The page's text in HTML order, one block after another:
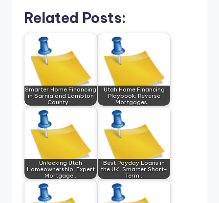
Related Posts:
Smarter Home Financing
in Sarnia and Lambton
County:…
Utah Home Financing
Playbook: Reverse
Mortgages,…
Unlocking Utah
Homeownership: Expert
Mortgage…
Best Payday Loans in
the UK: Smarter Short-
Term…